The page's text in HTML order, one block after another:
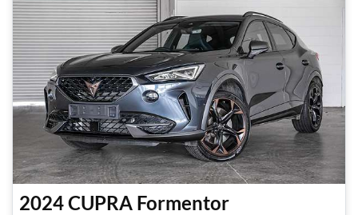
2024CUPRA Formentor